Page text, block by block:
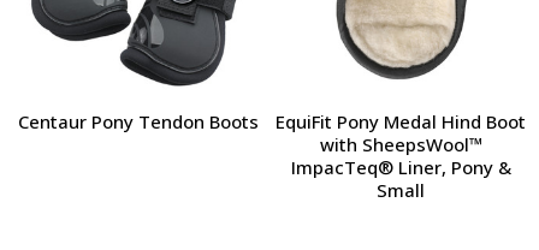
Centaur Pony Tendon Boots
EquiFit Pony Medal Hind Boot
with SheepsWool™
ImpacTeq® Liner, Pony &
Small